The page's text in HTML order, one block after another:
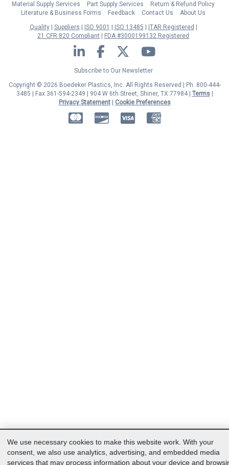
Material Supply Services
Part Supply Services
Return & Refund Policy
Literature & Business Forms
Feedback Contact Us
About Us
Quality
Suppliers ISO 9001 ISO 13485
ITAR Registered
21 CFR 820 Compliant
FDA #3000199132 Registered
LinkedIn Facebook Twitter YouTube
Subscribe to Our Newsletter
Copyright © 2026 Boedeker Plastics, Inc. All Rights Reserved | Ph. 800-444-
3485 | Fax 361-594-2349 | 904 W 6th Street, Shiner, TX 77984 | Terms|
Privacy Statement| Cookie Preferences
MasterCardDiscover American Express
We use necessary cookies to make this website work. With your
consent, we also use analytics, advertising, and embedded media
services that may process information about your device and